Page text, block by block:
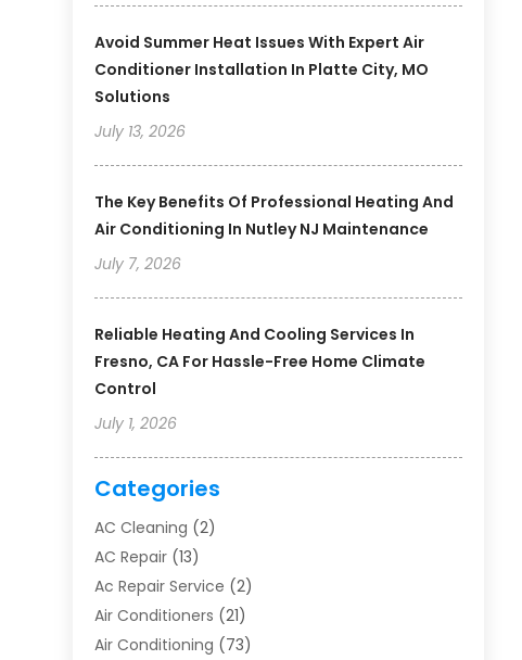
Avoid Summer Heat Issues With Expert Air
Conditioner Installation In Platte City, MO
Solutions
July 13, 2026
The Key Benefits Of Professional Heating And
Air Conditioning In Nutley NJ Maintenance
July 7, 2026
Reliable Heating And Cooling Services In
Fresno, CA For Hassle-Free Home Climate
Control
July 1, 2026
Categories
AC Cleaning (2)
AC Repair (13)
Ac Repair Service (2)
Air Conditioners (21)
Air Conditioning (73)